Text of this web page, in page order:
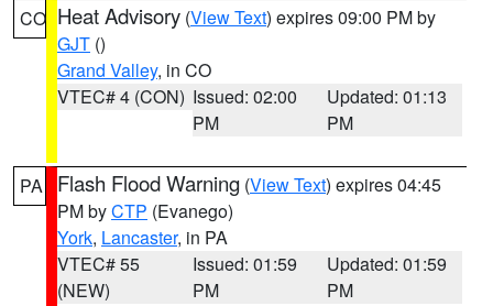
CO Heat Advisory (View Text) expires 09:00 PM by
GJT ()
Grand Valley, in CO
VTEC# 4 (CON) Issued: 02:00
PM
Updated: 01:13
PM
PA Flash Flood Warning (View Text) expires 04:45
PM byCTP (Evanego)
York, Lancaster, in PA
VTEC# 55
(NEW)
Issued: 01:59
PM
Updated: 01:59
PM